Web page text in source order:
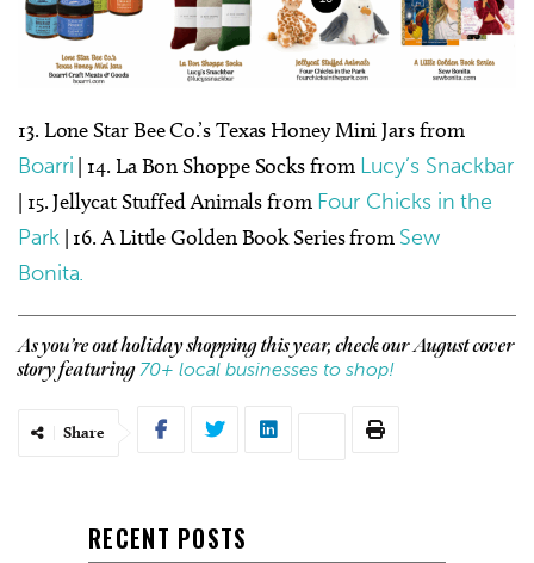
13. Lone Star Bee Co.’s Texas Honey Mini Jars from
Boarri | 14. La Bon Shoppe Socks from Lucy’s Snackbar
| 15. Jellycat Stuffed Animals from Four Chicks in the
Park| 16. A Little Golden Book Series from Sew
Bonita.
As you’re out holiday shopping this year, check our August cover
story featuring70+ local businesses to shop!
Share
RECENT POSTS